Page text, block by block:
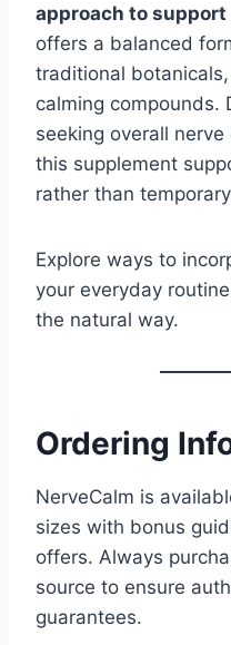
approach to
offers a balanced
traditional
calming compounds.
seeking overall
this supplement
rather than
Explore ways to
your everyday
the natural way.
Ordering
NerveCalm is
sizes with bonus
offers. Always
source to ensure
guarantees.